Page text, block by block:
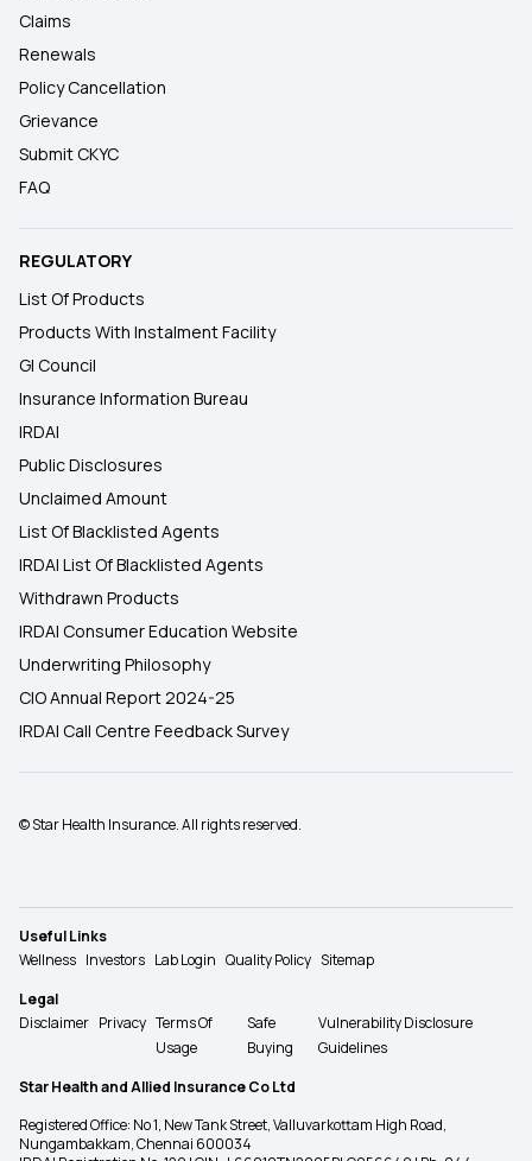
Claims
Renewals
Policy Cancellation
Grievance
Submit CKYC
FAQ
REGULATORY
List Of Products
Products With Instalment Facility
GI Council
Insurance Information Bureau
IRDAI
Public Disclosures
Unclaimed Amount
List Of Blacklisted Agents
IRDAI List Of Blacklisted Agents
Withdrawn Products
IRDAI Consumer Education Website
Underwriting Philosophy
CIO Annual Report 2024-25
IRDAI Call Centre Feedback Survey
© Star Health Insurance. All rights reserved.
Useful Links
Wellness Investors Lab Login Quality Policy Sitemap
Legal
Disclaimer Privacy Terms Of
Usage
Safe
Buying
Vulnerability Disclosure
Guidelines
Star Health and Allied Insurance Co Ltd
Registered Office: No 1, New Tank Street, Valluvarkottam High Road,
Nungambakkam, Chennai 600034